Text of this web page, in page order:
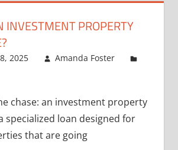
INVESTMENT PROPERTY
2025
Amanda Foster
chase: an investment property
specialized loan designed for
that are going